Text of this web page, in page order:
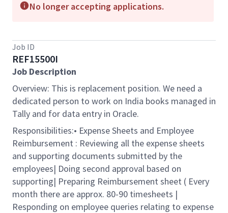
No longer accepting applications.
Job ID
REF15500I
Job Description
Overview: This is replacement position. We need a
dedicated person to work on India books managed in
Tally and for data entry in Oracle.
Responsibilities:• Expense Sheets and Employee
Reimbursement : Reviewing all the expense sheets
and supporting documents submitted by the
employees| Doing second approval based on
supporting| Preparing Reimbursement sheet ( Every
month there are approx. 80-90 timesheets |
Responding on employee queries relating to expense